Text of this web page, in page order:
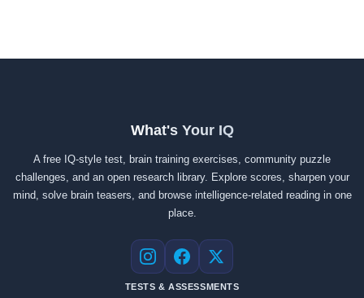
What's Your IQ
A free IQ-style test, brain training exercises, community puzzle
challenges, and an open research library. Explore scores, sharpen your
mind, solve brain teasers, and browse intelligence-related reading in one
place.
Instagram
Facebook
X
TESTS & ASSESSMENTS